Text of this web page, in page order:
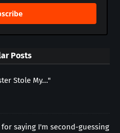
Posts
Stole My..."
for saying I'm second-guessing